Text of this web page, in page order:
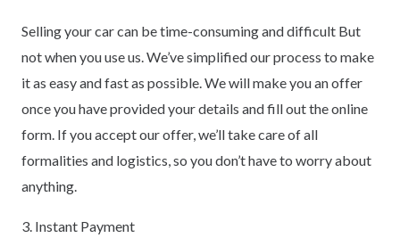
Selling your car can be time-consuming and difficult But
not when you use us. We’ve simplified our process to make
it as easy and fast as possible. We will make you an offer
once you have provided your details and fill out the online
form. If you accept our offer, we’ll take care of all
formalities and logistics, so you don’t have to worry about
anything.
3. Instant Payment